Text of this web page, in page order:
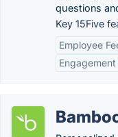
questions
Key 15Five
Employee